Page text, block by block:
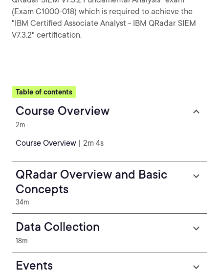
(Exam C1000-018) which is required to achieve the
"IBM Certified Associate Analyst - IBM QRadar SIEM
V7.3.2" certification.
Table of contents
Course Overview
2m
Course Overview | 2m 4s
QRadar Overview and Basic
Concepts
34m
Data Collection
18m
Events